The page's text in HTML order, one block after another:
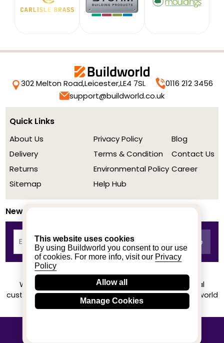
This website uses cookies
By using Buildworld you consent to our use
of cookies. For more info, visit our Privacy
Policy
Allow all
Manage Cookies
302 Melton Road,Leicester,LE4 7SL
0116 212 3456
support@buildworld.co.uk
Quick Links
About Us
Delivery
Returns
Sitemap
Privacy Policy
Terms & Condition
Environmental Policy
Help Hub
Blog
Contact Us
Career
Newsletter
We achieved a stellar rating on Trustpilot from real
customers based on their buying experience at Buildworld
Know More